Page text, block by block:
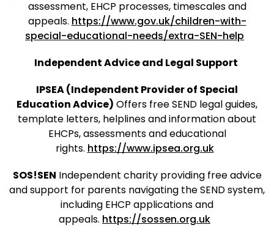
assessment, EHCP processes, timescales and
appeals. https://www.gov.uk/children-with-
special-educational-needs/extra-SEN-help
Independent Advice and Legal Support
IPSEA (Independent Provider of Special
Education Advice) Offers free SEND legal guides,
template letters, helplines and information about
EHCPs, assessments and educational
rights. https://www.ipsea.org.uk
SOS!SEN Independent charity providing free advice
and support for parents navigating the SEND system,
including EHCP applications and
appeals. https://sossen.org.uk